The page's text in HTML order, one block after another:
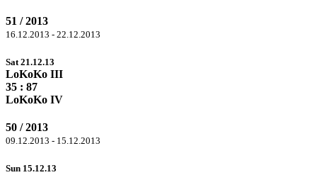
51 / 2013
16.12.2013 - 22.12.2013
Sat 21.12.13
LoKoKo III
35 : 87
LoKoKo IV
50 / 2013
09.12.2013 - 15.12.2013
Sun 15.12.13